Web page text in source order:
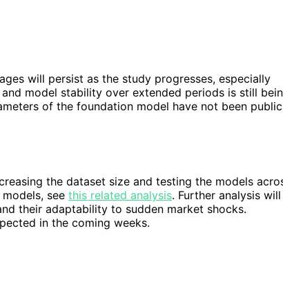
will persist as the study progresses, especially
model stability over extended periods is still
of the foundation model have not been
the dataset size and testing the models
see this related analysis. Further analysis will
their adaptability to sudden market shocks.
in the coming weeks.